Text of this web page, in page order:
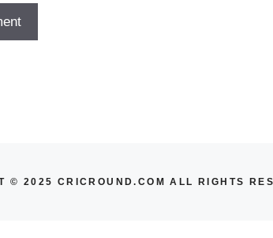
© 2025 CRICROUND.COM ALL RIGHTS